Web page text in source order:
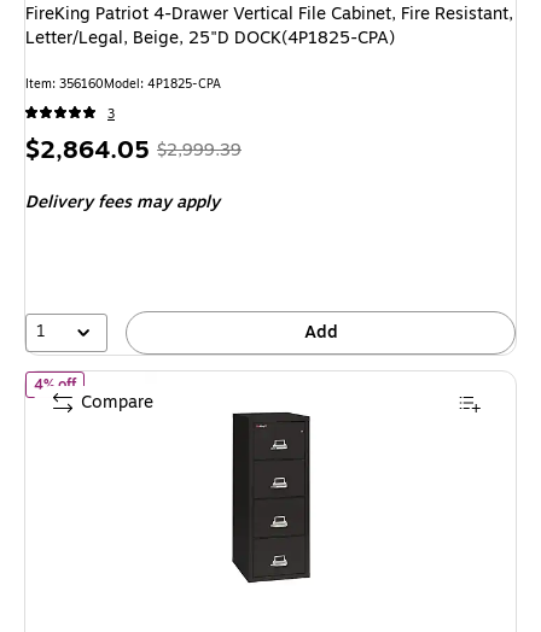
FireKing Patriot 4-Drawer Vertical File Cabinet, Fire Resistant,
Letter/Legal, Beige, 25"D DOCK(4P1825-CPA)
Item: 356160Model: 4P1825-CPA
3
Price
$2,864.05 , Regular
$2,999.39,
4%
$2,999.39
Delivery fees may apply
1 Add
4% offof FireKing Classic 4-Drawer Vertical File Cabinet, Fire Resistant,
Compare